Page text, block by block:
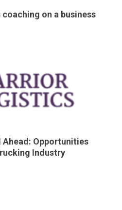
on a business
Opportunities
Industry